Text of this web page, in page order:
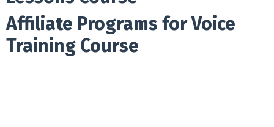
Affiliate Programs for Voice
Training Course